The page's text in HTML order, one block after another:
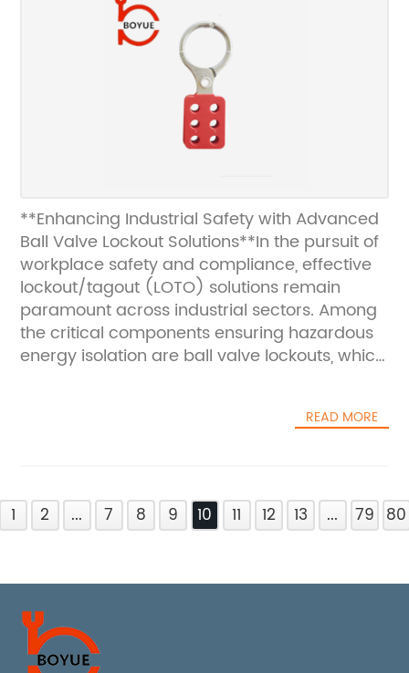
**Enhancing Industrial Safety with Advanced
Ball Valve Lockout Solutions**In the pursuit of
workplace safety and compliance, effective
lockout/tagout (LOTO) solutions remain
paramount across industrial sectors. Among
the critical components ensuring hazardous
energy isolation are ball valve lockouts, which
repair activities. Two standout products
Universal Ball Valve Lockout—innovative
devices designed to safeguard workers and
streamline lockout procedures.###
LockoutValve systems constitute vital control
points in pipelines and process equipment,
regulating substances ranging from water
and steam to hazardous chemicals and
READ MORE
1 2 ... 7 8 9 10 11 12 13 ... 79 80